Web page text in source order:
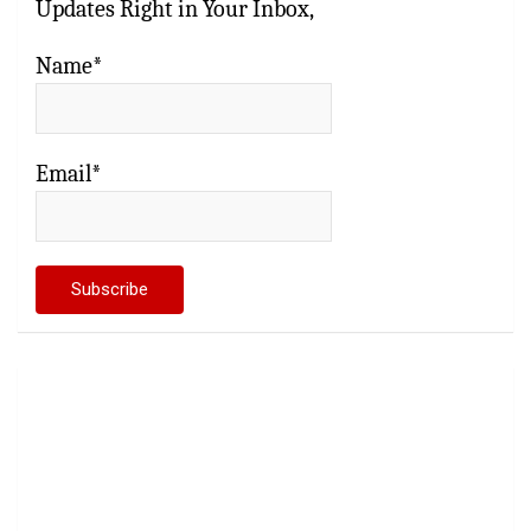
Updates Right in Your Inbox,
Name*
Email*